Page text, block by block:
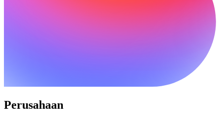
Perusahaan